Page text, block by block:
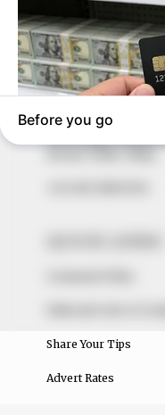
In an era of fake
marketplace, the
to provide quality
our readers stay
around them. We
The Peoples Gazette
Share Your Tips
Advert Rates